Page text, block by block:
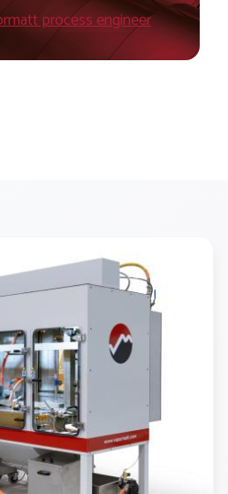
process engineer